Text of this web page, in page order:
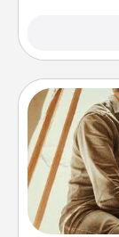
Go
old to
camping